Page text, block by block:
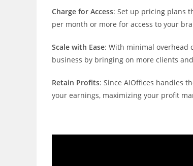
Charge for Access: Set up pricing plans
per month or more for access to your
Scale with Ease: With minimal overhead
business by bringing on more clients
Retain Profits: Since AIOffices handles
your earnings, maximizing your profit